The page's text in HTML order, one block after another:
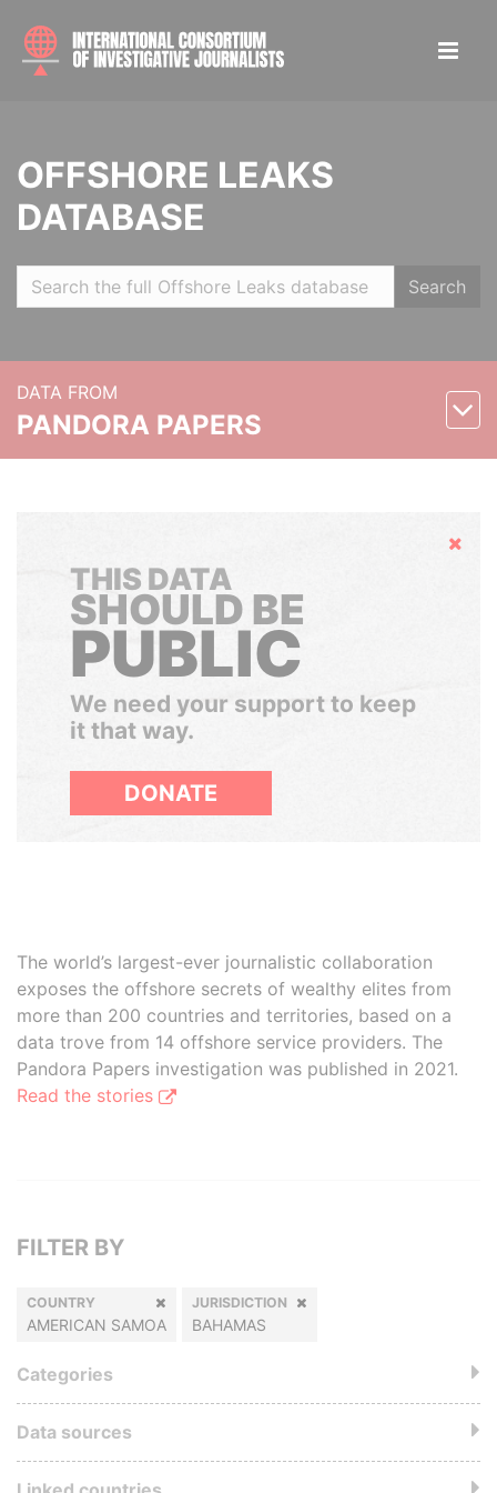
OFFSHORE LEAKS
DATABASE
Search
DATA FROM
PANDORA PAPERS
Hide
THIS DATA
SHOULD BE
PUBLIC
We need your support to keep
it that way.
DONATE
The world’s largest-ever journalistic collaboration
exposes the offshore secrets of wealthy elites from
more than 200 countries and territories, based on a
data trove from 14 offshore service providers. The
Pandora Papers investigation was published in 2021.
Read the stories
FILTER BY
COUNTRY
AMERICAN SAMOA
JURISDICTION
BAHAMAS
Categories
Data sources